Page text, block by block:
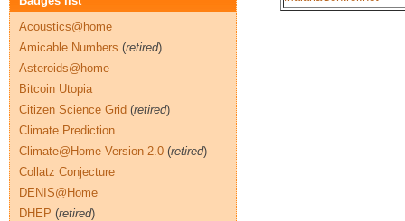
Acoustics@home
Amicable Numbers (retired)
Asteroids@home
Bitcoin Utopia
Citizen Science Grid (retired)
Climate Prediction
Climate@Home Version 2.0 (retired)
Collatz Conjecture
DENIS@Home
DHEP (retired)